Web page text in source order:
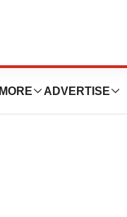
MORE ADVERTISE